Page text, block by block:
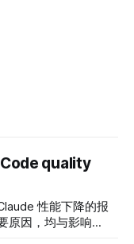
quality
原因，均与影响